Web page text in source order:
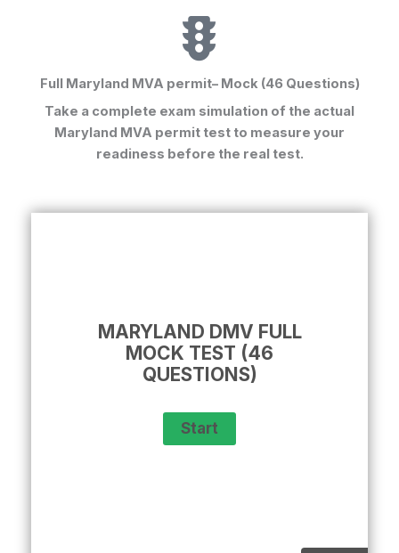
Full Maryland MVA permit– Mock (46 Questions)
Take a complete exam simulation of the actual
Maryland MVA permit test to measure your
readiness before the real test.
MARYLAND DMV FULL
MOCK TEST (46
QUESTIONS)